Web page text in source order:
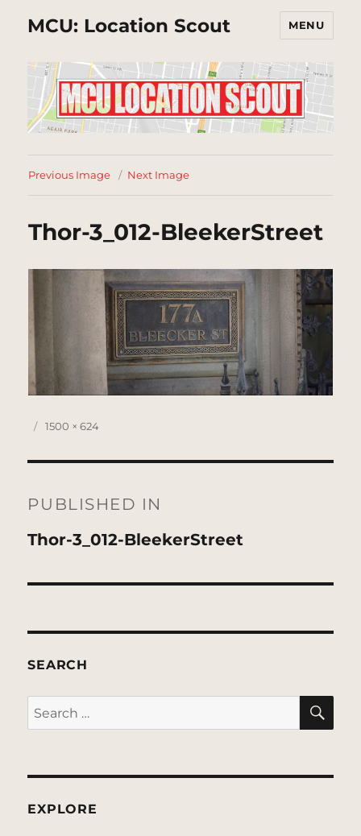
MCU: Location Scout MENU
Previous Image Next Image
Thor-3_012-BleekerStreet
Posted
Full
1500 × 624
navigation
PUBLISHED IN
Thor-3_012-BleekerStreet
SEARCH
Search
for:
EXPLORE